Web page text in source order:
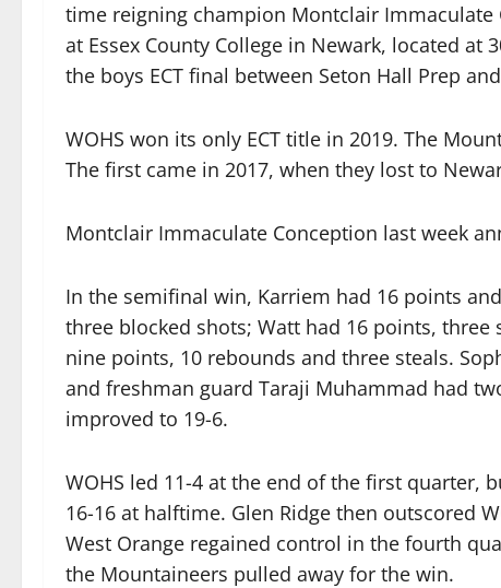
time reigning champion Montclair Immaculate
at Essex County College in Newark, located
the boys ECT final between Seton Hall Prep
WOHS won its only ECT title in 2019. The
The first came in 2017, when they lost to
Montclair Immaculate Conception last week
In the semifinal win, Karriem had 16 points
three blocked shots; Watt had 16 points,
nine points, 10 rebounds and three steals.
and freshman guard Taraji Muhammad had
improved to 19-6.
WOHS led 11-4 at the end of the first quarter,
16-16 at halftime. Glen Ridge then outscored
West Orange regained control in the fourth
the Mountaineers pulled away for the win.